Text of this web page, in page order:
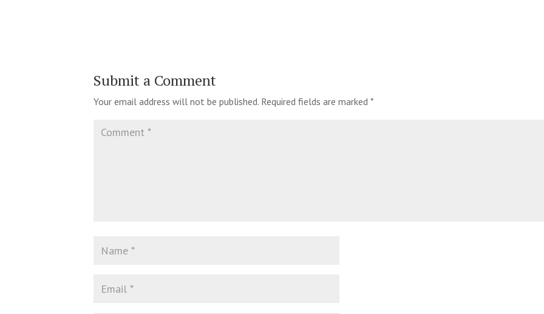
Submit a Comment
Your email address will not be published. Required fields are marked*